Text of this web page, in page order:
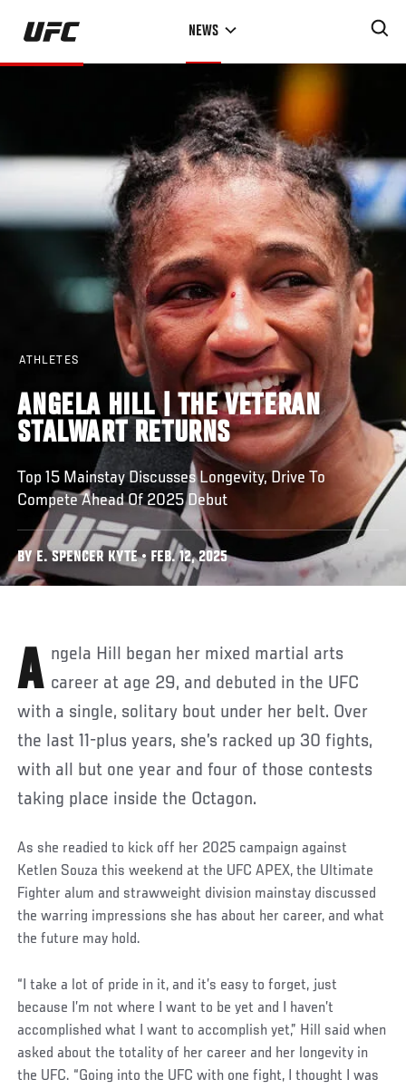
Skip
main
NEWS
ATHLETES
ANGELA HILL | THE VETERAN
STALWART RETURNS
Top 15 Mainstay Discusses Longevity, Drive To
Compete Ahead Of 2025 Debut
BY E. SPENCER KYTE • FEB. 12, 2025
Angela Hill began her mixed martial arts career at age 29, and debuted in the UFC
with a single, solitary bout under her belt. Over
the last 11-plus years, she’s racked up 30 fights,
with all but one year and four of those contests
taking place inside the Octagon.
As she readied to kick off her 2025 campaign against
Ketlen Souza this weekend at the UFC APEX, the Ultimate
Fighter alum and strawweight division mainstay discussed
the warring impressions she has about her career, and what
the future may hold.
“I take a lot of pride in it, and it’s easy to forget, just
because I’m not where I want to be yet and I haven’t
accomplished what I want to accomplish yet,” Hill said when
asked about the totality of her career and her longevity in
the UFC. “Going into the UFC with one fight, I thought I was